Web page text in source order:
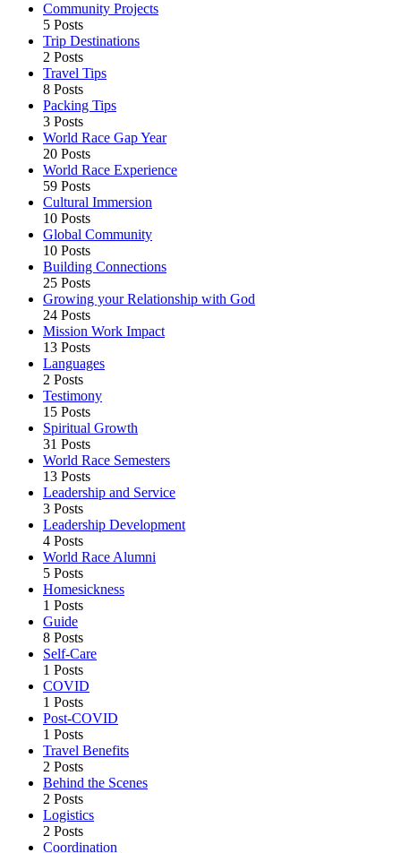
Community Projects
5 Posts
Trip Destinations
2 Posts
Travel Tips
8 Posts
Packing Tips
3 Posts
World Race Gap Year
20 Posts
World Race Experience
59 Posts
Cultural Immersion
10 Posts
Global Community
10 Posts
Building Connections
25 Posts
Growing your Relationship with God
24 Posts
Mission Work Impact
13 Posts
Languages
2 Posts
Testimony
15 Posts
Spiritual Growth
31 Posts
World Race Semesters
13 Posts
Leadership and Service
3 Posts
Leadership Development
4 Posts
World Race Alumni
5 Posts
Homesickness
1 Posts
Guide
8 Posts
Self-Care
1 Posts
COVID
1 Posts
Post-COVID
1 Posts
Travel Benefits
2 Posts
Behind the Scenes
2 Posts
Logistics
2 Posts
Coordination